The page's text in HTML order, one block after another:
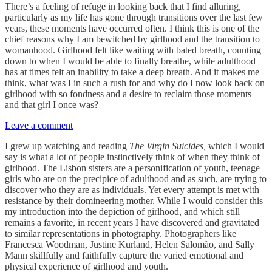
There’s a feeling of refuge in looking back that I find alluring,
particularly as my life has gone through transitions over the last few
years, these moments have occurred often. I think this is one of the
chief reasons why I am bewitched by girlhood and the transition to
womanhood. Girlhood felt like waiting with bated breath, counting
down to when I would be able to finally breathe, while adulthood
has at times felt an inability to take a deep breath. And it makes me
think, what was I in such a rush for and why do I now look back on
girlhood with so fondness and a desire to reclaim those moments
and that girl I once was?
Leave a comment
I grew up watching and reading The Virgin Suicides, which I would
say is what a lot of people instinctively think of when they think of
girlhood. The Lisbon sisters are a personification of youth, teenage
girls who are on the precipice of adulthood and as such, are trying to
discover who they are as individuals. Yet every attempt is met with
resistance by their domineering mother. While I would consider this
my introduction into the depiction of girlhood, and which still
remains a favorite, in recent years I have discovered and gravitated
to similar representations in photography. Photographers like
Francesca Woodman, Justine Kurland, Helen Salomão, and Sally
Mann skillfully and faithfully capture the varied emotional and
physical experience of girlhood and youth.